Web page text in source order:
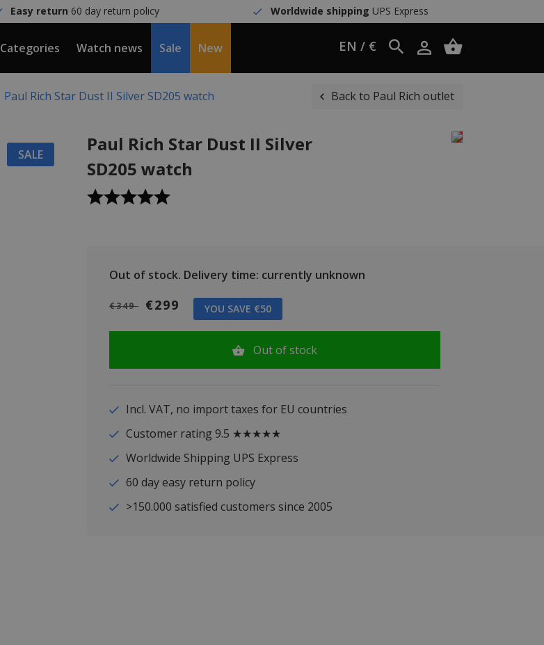
Easy return 60 day return policy Worldwide shipping UPS Express
Categories Watch news Sale New EN / €
Paul Rich Star Dust II Silver SD205 watch Back to Paul Rich outlet
SALE
Paul Rich Star Dust II Silver
SD205 watch
Out of stock. Delivery time: currently unknown
€349 €299 YOU SAVE €50
Out of stock
Incl. VAT, no import taxes for EU countries
Customer rating 9.5 ★★★★★
Worldwide Shipping UPS Express
60 day easy return policy
>150.000 satisfied customers since 2005